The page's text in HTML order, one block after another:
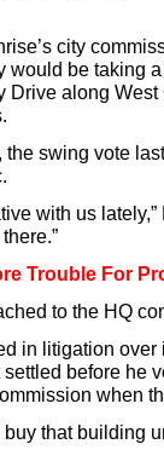
city
would be taking
Drive along
, the swing vote
with us lately,”
Trouble For
to the HQ
in litigation
before he
when
that building